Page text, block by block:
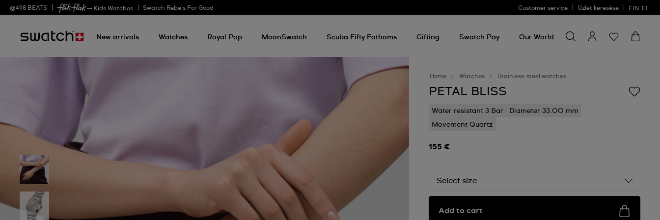
@498 BEATS — Kids Watches Swatch Rebels For Good Customer service Üzlet keresése FIN FI
New arrivals Watches Royal Pop MoonSwatch Scuba Fifty Fathoms Gifting Swatch Pay Our World
for
something
Home Watches Stainless-steel watches
PETAL BLISS
Water resistant 3 Bar
Diameter 33.00 mm
Movement Quartz
155 €
Select size
Add to cart